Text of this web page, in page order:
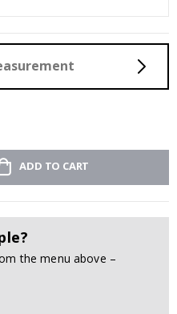
ADD TO CART
the menu above –